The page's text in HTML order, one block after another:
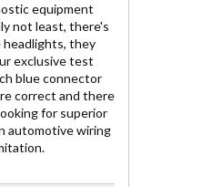
equipment
not least, there's
headlights, they
exclusive test
blue connector
correct and there
for superior
automotive wiring